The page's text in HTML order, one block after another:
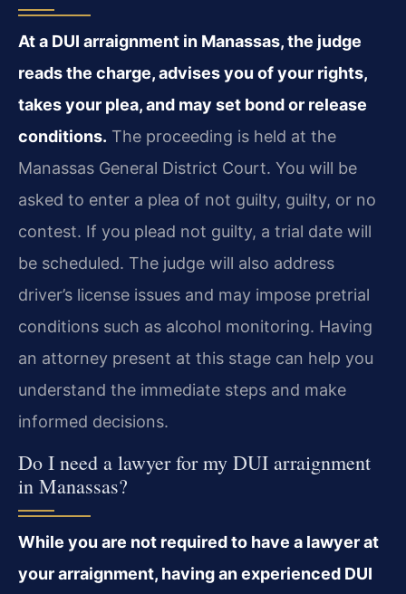
At a DUI arraignment in Manassas, the judge
reads the charge, advises you of your rights,
takes your plea, and may set bond or release
conditions. The proceeding is held at the
Manassas General District Court. You will be
asked to enter a plea of not guilty, guilty, or no
contest. If you plead not guilty, a trial date will
be scheduled. The judge will also address
driver’s license issues and may impose pretrial
conditions such as alcohol monitoring. Having
an attorney present at this stage can help you
understand the immediate steps and make
informed decisions.
Do I need a lawyer for my DUI arraignment
in Manassas?
While you are not required to have a lawyer at
your arraignment, having an experienced DUI